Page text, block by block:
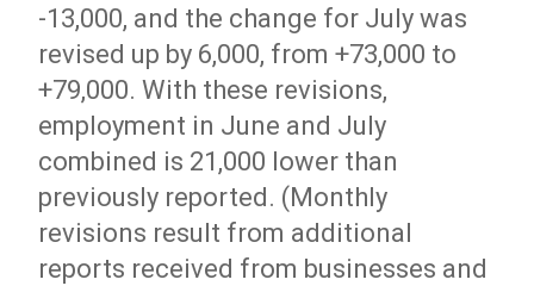
-13,000, and the change for July was
revised up by 6,000, from +73,000 to
+79,000. With these revisions,
employment in June and July
combined is 21,000 lower than
previously reported. (Monthly
revisions result from additional
reports received from businesses and